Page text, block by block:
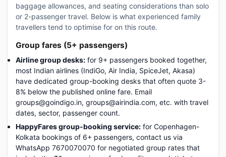
baggage allowances, and seating considerations than solo
or 2-passenger travel. Below is what experienced family
travellers tend to optimise for on this route.
Group fares (5+ passengers)
Airline group desks: for 9+ passengers booked together,
most Indian airlines (IndiGo, Air India, SpiceJet, Akasa)
have dedicated group-booking desks that often quote 3-
8% below the published online fare. Email
groups@goindigo.in, groups@airindia.com, etc. with travel
dates, sector, passenger count.
HappyFares group-booking service: for Copenhagen-
Kolkata bookings of 6+ passengers, contact us via
WhatsApp 7670070070 for negotiated group rates that